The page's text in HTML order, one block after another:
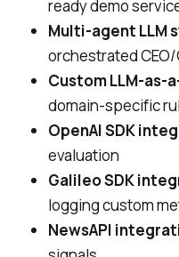
ready demo
Multi-agent LLM
orchestrated
Custom LLM-as-
domain-specific
OpenAI SDK
evaluation
Galileo SDK
logging custom
NewsAPI